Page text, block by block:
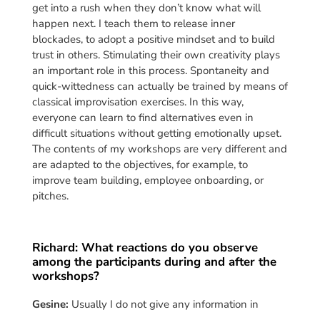
get into a rush when they don’t know what will
happen next. I teach them to release inner
blockades, to adopt a positive mindset and to build
trust in others. Stimulating their own creativity plays
an important role in this process. Spontaneity and
quick-wittedness can actually be trained by means of
classical improvisation exercises. In this way,
everyone can learn to find alternatives even in
difficult situations without getting emotionally upset.
The contents of my workshops are very different and
are adapted to the objectives, for example, to
improve team building, employee onboarding, or
pitches.
Richard: What reactions do you observe
among the participants during and after the
workshops?
Gesine: Usually I do not give any information in